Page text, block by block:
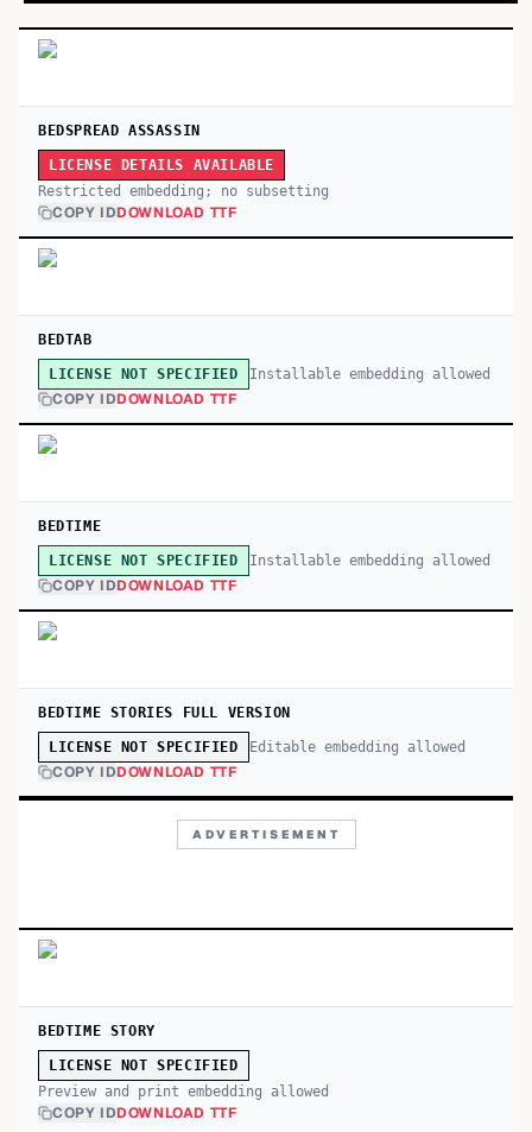
BEDSPREAD ASSASSIN
LICENSE DETAILS AVAILABLE
Restricted embedding; no subsetting
COPY IDDOWNLOAD TTF
BEDTAB
LICENSE NOT SPECIFIED Installable embedding allowed
COPY IDDOWNLOAD TTF
BEDTIME
LICENSE NOT SPECIFIED Installable embedding allowed
COPY IDDOWNLOAD TTF
BEDTIME STORIES FULL VERSION
LICENSE NOT SPECIFIED Editable embedding allowed
COPY IDDOWNLOAD TTF
ADVERTISEMENT
BEDTIME STORY
LICENSE NOT SPECIFIED
Preview and print embedding allowed
COPY IDDOWNLOAD TTF